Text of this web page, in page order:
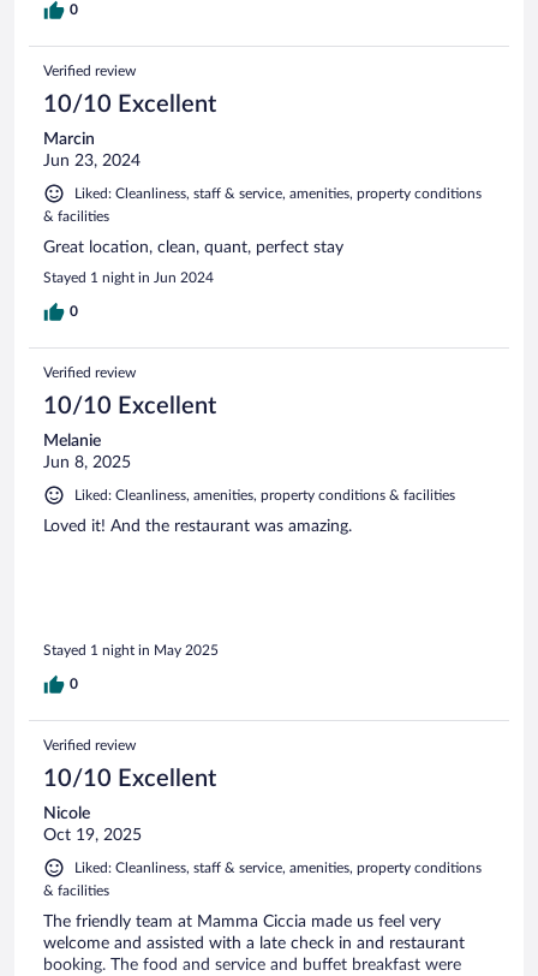
0
Verified review
10/10 Excellent
Marcin
Jun 23, 2024
Liked: Cleanliness, staff & service, amenities, property conditions
& facilities
Great location, clean, quant, perfect stay
Stayed 1 night in Jun 2024
0
Verified review
10/10 Excellent
Melanie
Jun 8, 2025
Liked: Cleanliness, amenities, property conditions & facilities
Loved it! And the restaurant was amazing.
Stayed 1 night in May 2025
0
Verified review
10/10 Excellent
Nicole
Oct 19, 2025
Liked: Cleanliness, staff & service, amenities, property conditions
& facilities
The friendly team at Mamma Ciccia made us feel very
welcome and assisted with a late check in and restaurant
booking. The food and service and buffet breakfast were